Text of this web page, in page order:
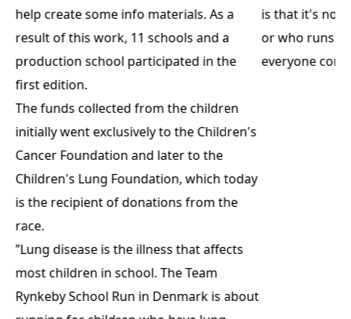
help create some info materials. As a
result of this work, 11 schools and a
production school participated in the
first edition.
The funds collected from the children
initially went exclusively to the Children's
Cancer Foundation and later to the
Children's Lung Foundation, which today
is the recipient of donations from the
race.
”Lung disease is the illness that affects
most children in school. The Team
Rynkeby School Run in Denmark is about
is that it's not
or who runs
everyone